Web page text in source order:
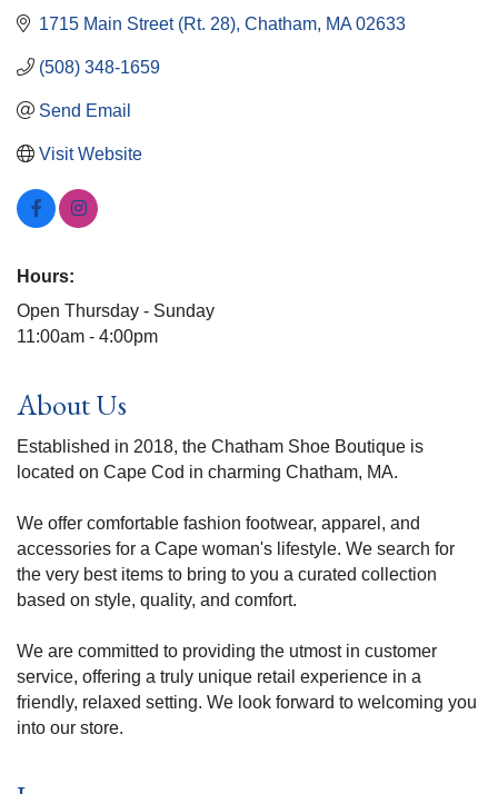
1715 Main Street (Rt. 28) Chatham MA 02633
(508) 348-1659
Send Email
Visit Website
Hours:
Open Thursday - Sunday
11:00am - 4:00pm
About Us
Established in 2018, the Chatham Shoe Boutique is
located on Cape Cod in charming Chatham, MA.
We offer comfortable fashion footwear, apparel, and
accessories for a Cape woman's lifestyle. We search for
the very best items to bring to you a curated collection
based on style, quality, and comfort.
We are committed to providing the utmost in customer
service, offering a truly unique retail experience in a
friendly, relaxed setting. We look forward to welcoming you
into our store.